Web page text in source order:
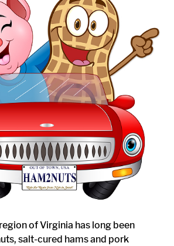
of Virginia has long been
salt-cured hams and pork